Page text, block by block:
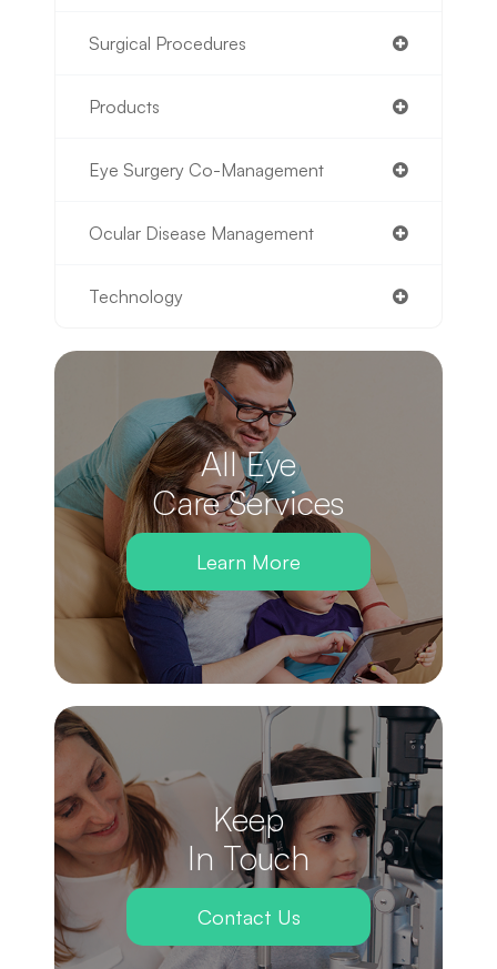
Surgical Procedures
Products
Eye Surgery Co-Management
Ocular Disease Management
Technology
All Eye
Care Services
Learn More
Keep
In Touch
Contact Us